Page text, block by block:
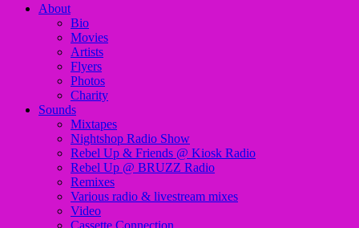
About
Bio
Movies
Artists
Flyers
Photos
Charity
Sounds
Mixtapes
Nightshop Radio Show
Rebel Up & Friends @ Kiosk Radio
Rebel Up @ BRUZZ Radio
Remixes
Various radio & livestream mixes
Video
Cassette Connection